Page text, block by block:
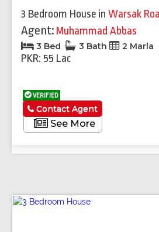
3 Bedroom House in Warsak
Agent: Muhammad Abbas
3 Bed 3 Bath 2 Marla
PKR: 55 Lac
VERIFIED
See More
Contact Agent